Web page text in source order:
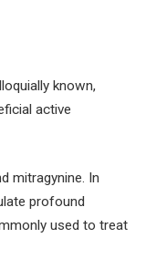
known,
active
mitragynine. In
profound
used to treat